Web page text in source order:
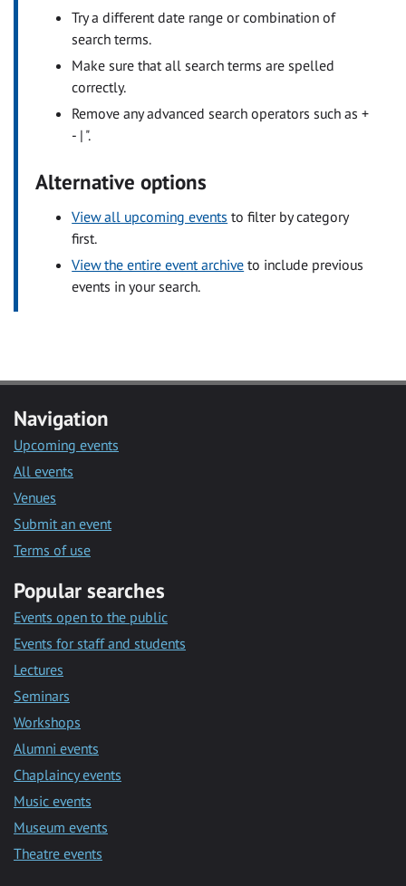
Try a different date range or combination of
search terms.
Make sure that all search terms are spelled
correctly.
Remove any advanced search operators such as +
- | ".
Alternative options
View all upcoming events to filter by category
first.
View the entire event archive to include previous
events in your search.
Navigation
Upcoming events
All events
Venues
Submit an event
Terms of use
Popular searches
Events open to the public
Events for staff and students
Lectures
Seminars
Workshops
Alumni events
Chaplaincy events
Music events
Museum events
Theatre events